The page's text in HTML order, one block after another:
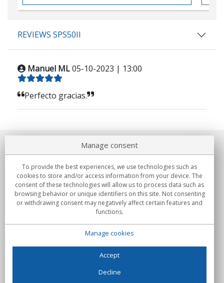
REVIEWS SPS50II
Manuel ML05-10-2023 | 13:00
Perfecto gracias.
About us
Commitments
Buys
Manage consent
To provide the best experiences, we use technologies such as
cookies to store and/or access information from your device. The
consent of these technologies will allow us to process data such as
browsing behavior or unique identifiers on this site. Not consenting
or withdrawing consent may negatively affect certain features and
functions.
Manage cookies
Accept
Decline